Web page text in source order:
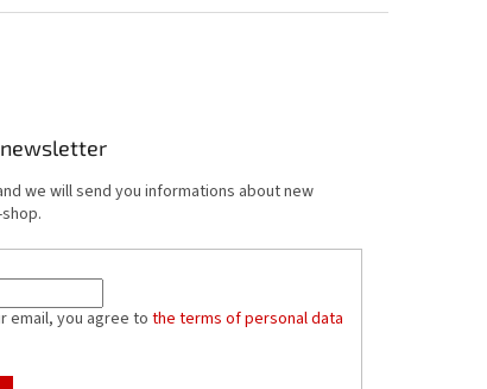
we will send you informations about new
email, you agree tothe terms of personal data